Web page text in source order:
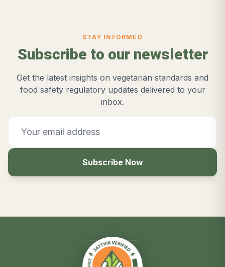
STAY INFORMED
Subscribe to our newsletter
Get the latest insights on vegetarian standards and
food safety regulatory updates delivered to your
inbox.
Subscribe Now